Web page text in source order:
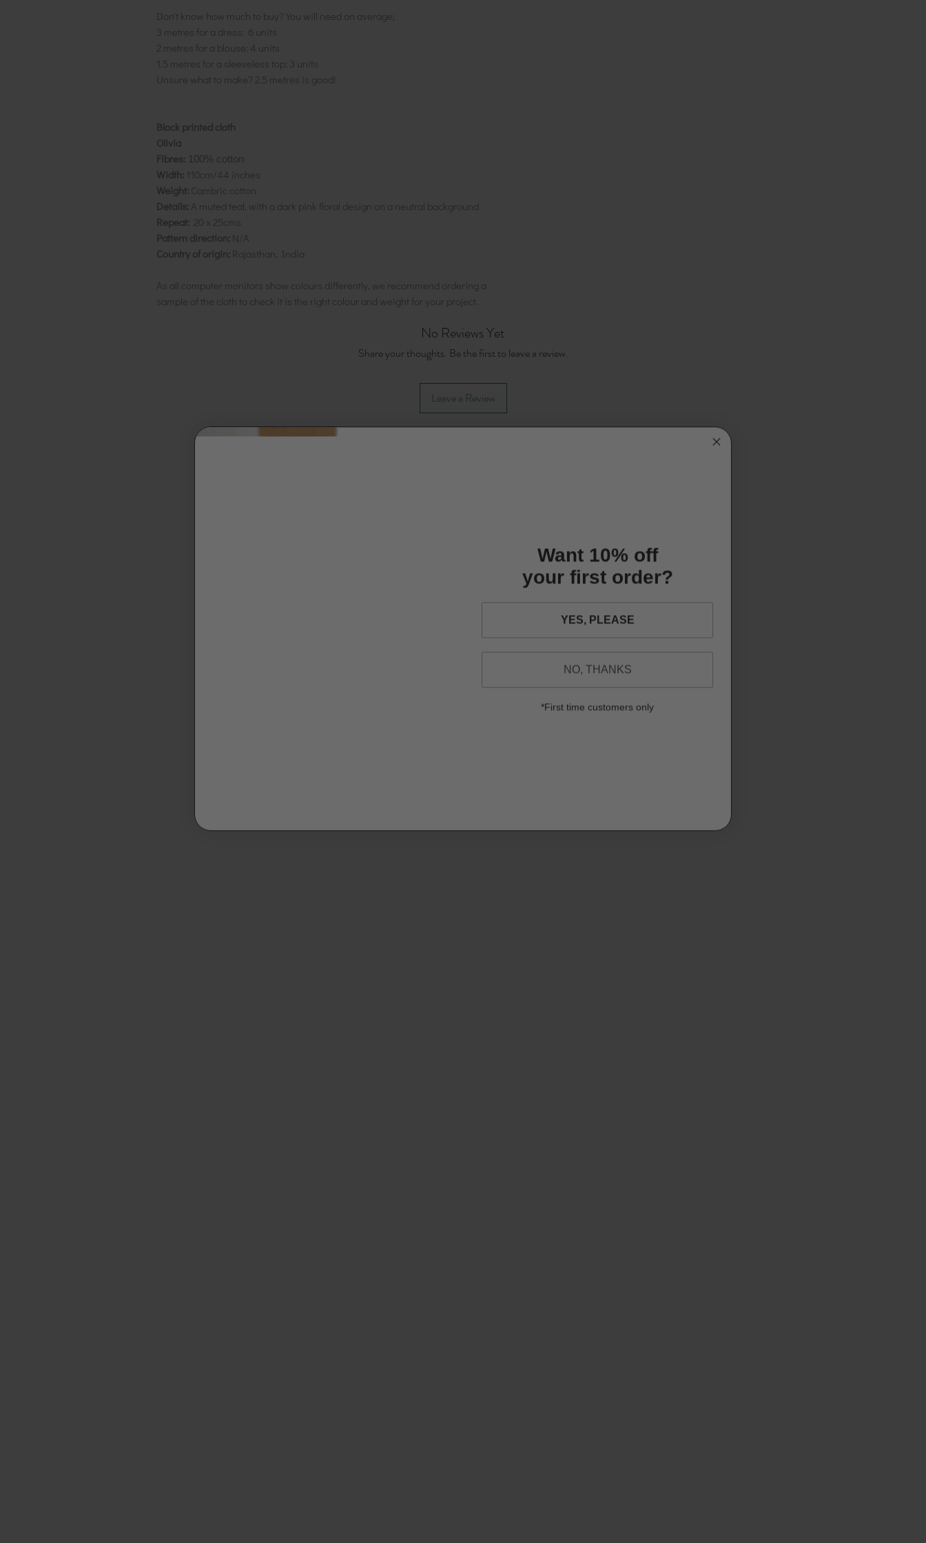
Don't know how much to buy? You will need on average;
3 metres for a dress: 6 units
2 metres for a blouse: 4 units
1.5 metres for a sleeveless top: 3 units
Unsure what to make? 2.5 metres is good!
Block printed cloth
Olivia
Fibres: 100% cotton
Width: 110cm/44 inches
Weight: Cambric cotton
Details: A muted teal, with a dark pink floral design on a neutral background
Repeat: 20 x 25cms
Pattern direction: N/A
Country of origin: Rajasthan, India
As all computer monitors show colours differently, we recommend ordering a
sample of the cloth to check it is the right colour and weight for your project.
No Reviews Yet
Share your thoughts. Be the first to leave a review.
Leave a Review
Want 10% off
your first order?